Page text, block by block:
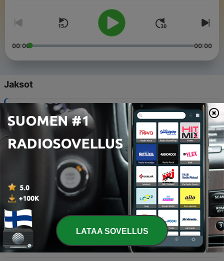
00:00 00:00
Jaksot
The end of an era ...
19 helmik. 2026
140 - Unfiltered: honest end of year reflections
Unfiltered: Better Boundaries or Shittier Friends?
04 jouluk. 2025
138 - Deep Dive: The invisible pain of estrangement
20 marrask. 2025
137 - Unfiltered: Are you really trauma bonding?
05 marrask. 2025
LATAA SOVELLUS